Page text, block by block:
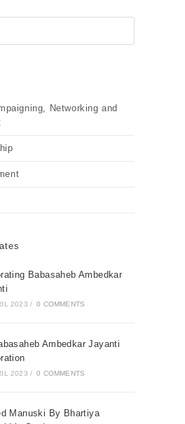
Networking and
Babasaheb Ambedkar
2023 / 0 COMMENTS
Ambedkar Jayanti
2023 / 0 COMMENTS
Manuski By Bhartiya